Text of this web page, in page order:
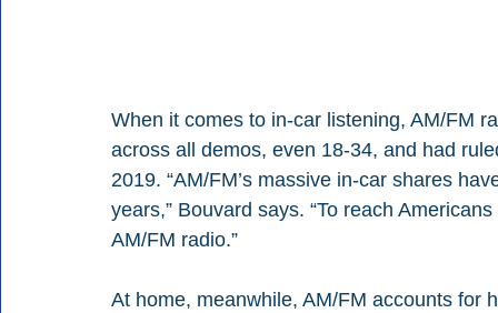
When it comes to in-car listening, AM/FM
across all demos, even 18-34, and had
2019. “AM/FM’s massive in-car shares
years,” Bouvard says. “To reach
AM/FM radio.”
At home, meanwhile, AM/FM accounts for